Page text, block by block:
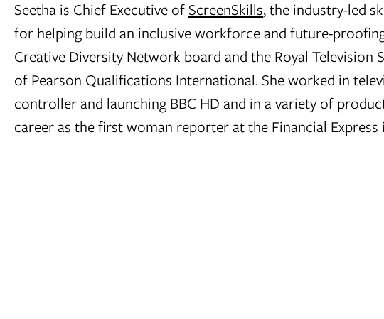
Seetha is Chief Executive of ScreenSkills, the industry-led
for helping build an inclusive workforce and future-
Creative Diversity Network board and the Royal
of Pearson Qualifications International. She worked in
controller and launching BBC HD and in a variety of
career as the first woman reporter at the Financial Express